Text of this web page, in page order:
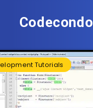
Codecondo
Tutorials